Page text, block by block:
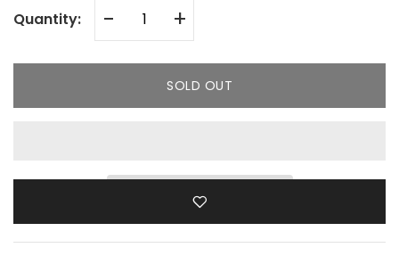
Quantity: - +
SOLD OUT